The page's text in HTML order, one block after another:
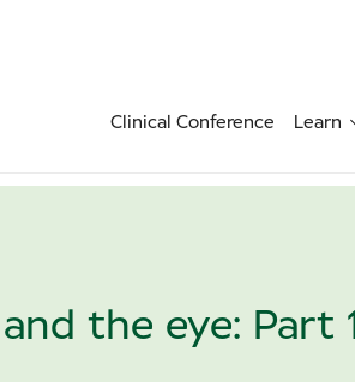
Clinical Conference Learn
the eye: Part 1